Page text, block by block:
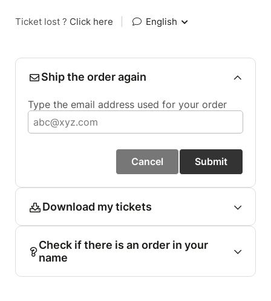
Ticket lost ? Click here English
Ship the order again
Type the email address used for your order
Cancel Submit
Download my tickets
Check if there is an order in your
name